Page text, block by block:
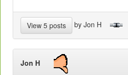
View 5 posts by Jon H
Jon H